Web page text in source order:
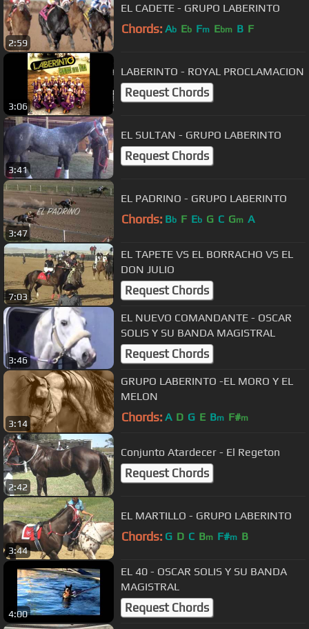
2:59
EL CADETE - GRUPO LABERINTO
Chords: Ab Eb Fm Ebm B F
3:06
LABERINTO - ROYAL PROCLAMACION
Request Chords
3:41
EL SULTAN - GRUPO LABERINTO
Request Chords
3:47
EL PADRINO - GRUPO LABERINTO
Chords: Bb F Eb G C Gm A
7:03
EL TAPETE VS EL BORRACHO VS EL
DON JULIO
Request Chords
3:46
EL NUEVO COMANDANTE - OSCAR
SOLIS Y SU BANDA MAGISTRAL
Request Chords
3:14
GRUPO LABERINTO -EL MORO Y EL
MELON
Chords: A D G E Bm F#m
2:42
Conjunto Atardecer - El Regeton
Request Chords
3:44
EL MARTILLO - GRUPO LABERINTO
Chords: G D C Bm F#m B
4:00
EL 40 - OSCAR SOLIS Y SU BANDA
MAGISTRAL
Request Chords